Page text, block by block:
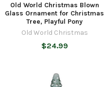
Old World Christmas Blown
Glass Ornament for Christmas
Tree, Playful Pony
Old World Christmas
$24.99